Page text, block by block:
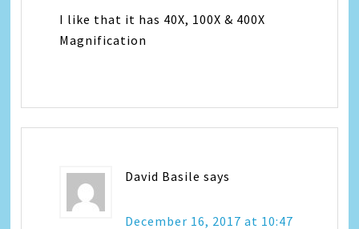
I like that it has 40X, 100X & 400X
Magnification
David Basile says
December 16, 2017 at 10:47